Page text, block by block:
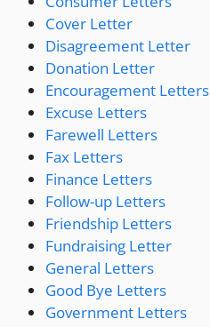
Cover Letter
Disagreement Letter
Donation Letter
Encouragement Letters
Excuse Letters
Farewell Letters
Fax Letters
Finance Letters
Follow-up Letters
Friendship Letters
Fundraising Letter
General Letters
Good Bye Letters
Government Letters